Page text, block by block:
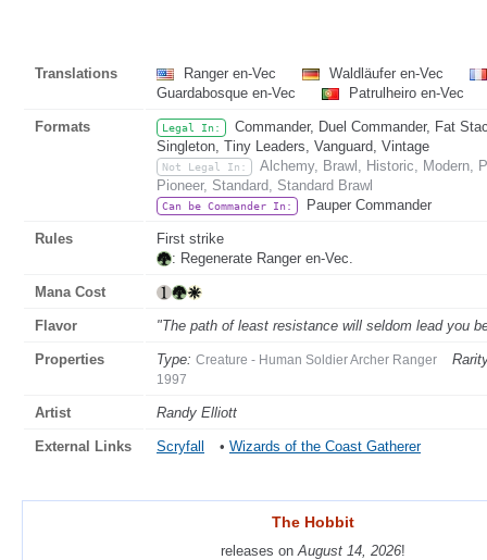
Translations Ranger en-Vec
Waldläufer en-Vec
Guardabosque en-Vec
Patrulheiro en-Vec
Formats Legal In:
Commander, Duel Commander, Fat
Singleton, Tiny Leaders, Vanguard, Vintage
Not Legal In:
Alchemy, Brawl, Historic, Modern,
Pioneer, Standard, Standard Brawl
Can be Commander In: Pauper Commander
Rules
First strike
: Regenerate Ranger en-Vec.
Mana Cost
Flavor "The path of least resistance will seldom lead you
Properties Type: Creature - Human Soldier Archer Ranger
1997
Artist Randy Elliott
External Links Scryfall • Wizards of the Coast Gatherer
The Hobbit
releases on August 14, 2026!
The Hobbit
releases on August 14, 2026!